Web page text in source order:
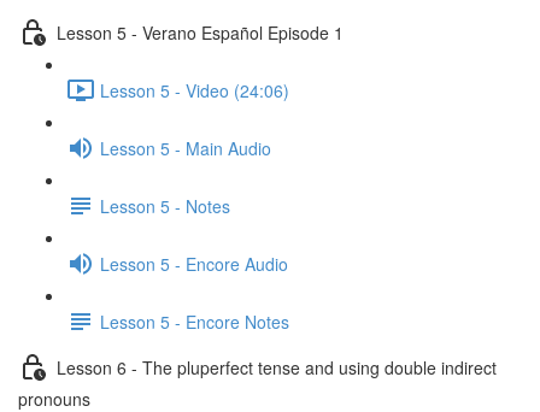
Lesson 5 - Verano Español Episode 1
Lesson 5 - Video (24:06)
Lesson 5 - Main Audio
Lesson 5 - Notes
Lesson 5 - Encore Audio
Lesson 5 - Encore Notes
Lesson 6 - The pluperfect tense and using double indirect
pronouns